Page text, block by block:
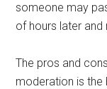
someone may
of hours later
The pros and
moderation is the